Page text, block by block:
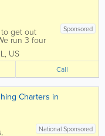
Sponsored
to get out
run 3 four
Our boat is
85′
coast guard
, US
Call
Charters in
National Sponsored